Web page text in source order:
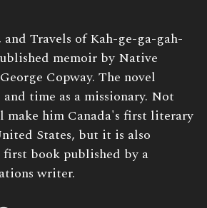
Travels of Kah-ge-ga-gah-
memoir by Native
Copway. The novel
time as a missionary. Not
make him Canada's first literary
States, but it is also
first book published by a
writer.